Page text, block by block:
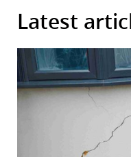
Latest